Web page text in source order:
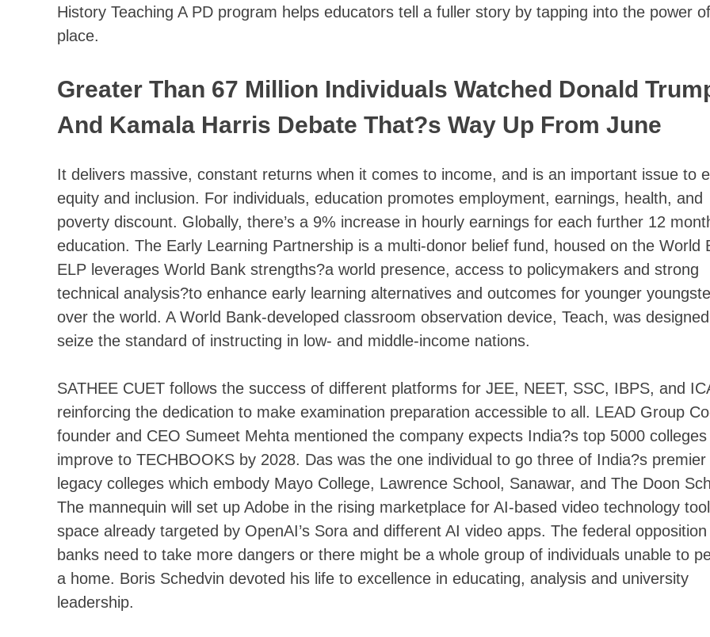
History Teaching A PD program helps educators tell a fuller story by tapping into the power of
place.
Greater Than 67 Million Individuals Watched Donald
And Kamala Harris Debate That?s Way Up From June
It delivers massive, constant returns when it comes to income, and is an important issue to
equity and inclusion. For individuals, education promotes employment, earnings, health, and
poverty discount. Globally, there’s a 9% increase in hourly earnings for each further 12
education. The Early Learning Partnership is a multi-donor belief fund, housed on the World
ELP leverages World Bank strengths?a world presence, access to policymakers and strong
technical analysis?to enhance early learning alternatives and outcomes for younger
over the world. A World Bank-developed classroom observation device, Teach, was
seize the standard of instructing in low- and middle-income nations.
SATHEE CUET follows the success of different platforms for JEE, NEET, SSC, IBPS, and
reinforcing the dedication to make examination preparation accessible to all. LEAD Group
founder and CEO Sumeet Mehta mentioned the company expects India?s top 5000
improve to TECHBOOKS by 2028. Das was the one individual to go three of India?s premier
legacy colleges which embody Mayo College, Lawrence School, Sanawar, and The Doon
The mannequin will set up Adobe in the rising marketplace for AI-based video technology
space already targeted by OpenAI’s Sora and different AI video apps. The federal
banks need to take more dangers or there might be a whole group of individuals unable to
a home. Boris Schedvin devoted his life to excellence in educating, analysis and university
leadership.